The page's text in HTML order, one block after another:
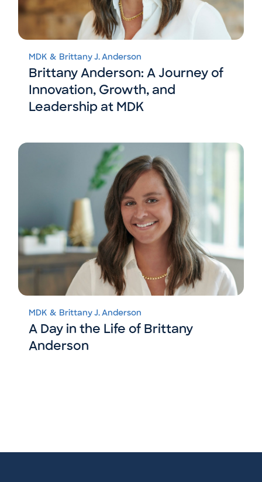
MDK & Brittany J. Anderson
Brittany Anderson: A Journey of
Innovation, Growth, and
Leadership at MDK
MDK & Brittany J. Anderson
A Day in the Life of Brittany
Anderson